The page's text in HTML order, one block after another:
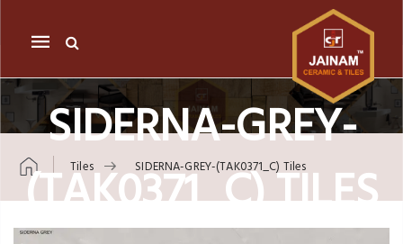
Mobile
navigation
SIDERNA-GREY-
(TAK0371_C) TILES
Tiles SIDERNA-GREY-(TAK0371_C) Tiles
Skip to content